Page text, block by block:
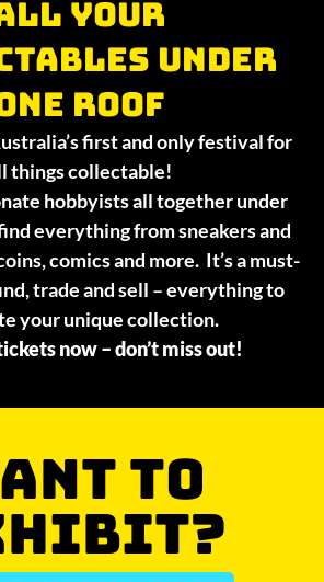
your
under
roof
first and only festival for
things collectable!
hobbyists all together under
everything from sneakers and
comics and more. It’s a must-
trade and sell – everything to
your unique collection.
now – don’t miss out!
TO